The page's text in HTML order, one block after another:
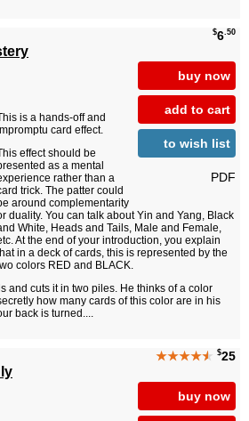
$6.50
buy now
add to cart
to wish list
PDF
is a hands-off and
card effect.
effect should be
as a mental
rather than a
trick. The patter could
around complementarity
duality. You can talk about Yin and Yang, Black
White, Heads and Tails, Male and Female,
At the end of your introduction, you explain
in a deck of cards, this is represented by the
colors RED and BLACK.
and cuts it in two piles. He thinks of a color
how many cards of this color are in his
back is turned....
★★★★★ $25
buy now